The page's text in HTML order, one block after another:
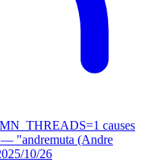
causes
— "andremuta (Andre
10/26